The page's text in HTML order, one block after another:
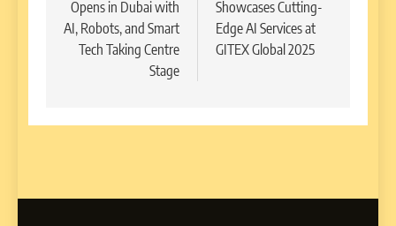
Opens in Dubai with
AI, Robots, and Smart
Tech Taking Centre
Stage
Showcases Cutting-
Edge AI Services at
GITEX Global 2025